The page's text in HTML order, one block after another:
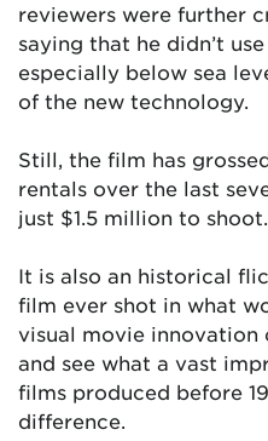
reviewers were further
saying that he didn’t use
especially below sea
of the new technology.
Still, the film has
rentals over the last
just $1.5 million to
It is also an historical
film ever shot in what
visual movie innovation
and see what a vast
films produced before
difference.